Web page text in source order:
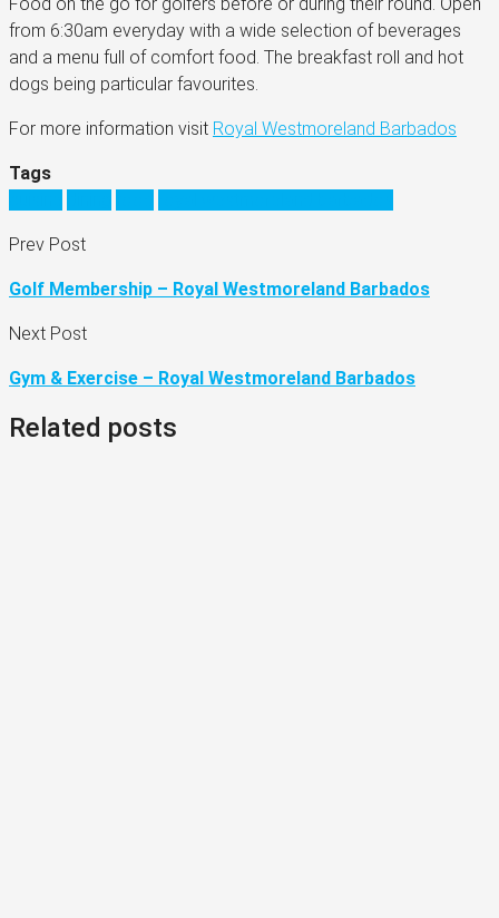
from 6:30am everyday with a wide selection of beverages
and a menu full of comfort food. The breakfast roll and hot
dogs being particular favourites.
For more information visit Royal Westmoreland Barbados
Tags
Prev Post
Golf Membership – Royal Westmoreland Barbados
Next Post
Gym & Exercise – Royal Westmoreland Barbados
Related posts